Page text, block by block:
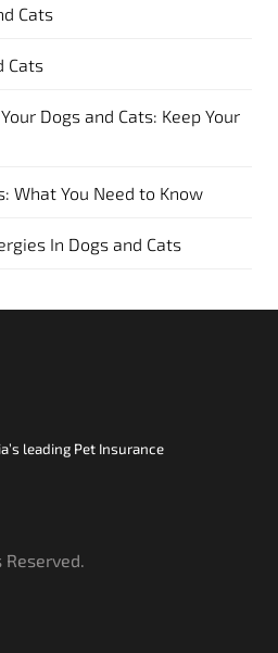
Cats
Cats
Dogs and Cats: Keep Your
What You Need to Know
In Dogs and Cats
leading Pet Insurance